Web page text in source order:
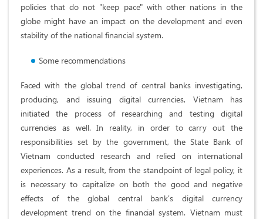
policies that do not "keep pace" with other nations in the
globe might have an impact on the development and even
stability of the national financial system.
Some recommendations
Faced with the global trend of central banks investigating,
producing, and issuing digital currencies, Vietnam has
initiated the process of researching and testing digital
currencies as well. In reality, in order to carry out the
responsibilities set by the government, the State Bank of
Vietnam conducted research and relied on international
experiences. As a result, from the standpoint of legal policy, it
is necessary to capitalize on both the good and negative
effects of the global central bank's digital currency
development trend on the financial system. Vietnam must